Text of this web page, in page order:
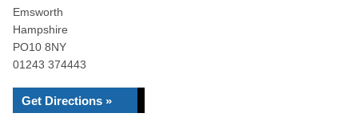
Emsworth
Hampshire
PO10 8NY
01243 374443
Get Directions »